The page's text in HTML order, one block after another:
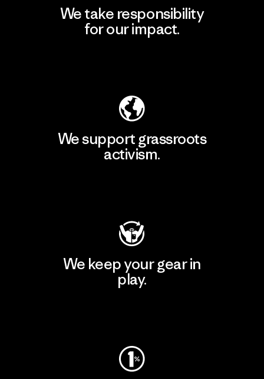
We take responsibility
for our impact.
We support grassroots
activism.
We keep your gear in
play.